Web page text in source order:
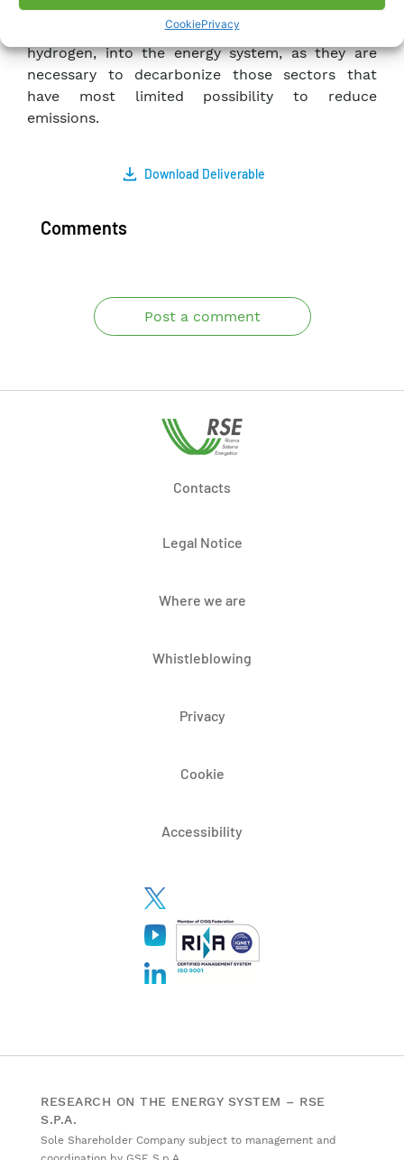
CookiePrivacy
operation of the system. The results also showed
the opportunity to introduce new carrier, such as
hydrogen, into the energy system, as they are
necessary to decarbonize those sectors that
have most limited possibility to reduce
emissions.
Download Deliverable
Comments
Post a comment
Contacts
Legal Notice
Where we are
Whistleblowing
Privacy
Cookie
Accessibility
RESEARCH ON THE ENERGY SYSTEM – RSE
S.P.A.
Sole Shareholder Company subject to management and